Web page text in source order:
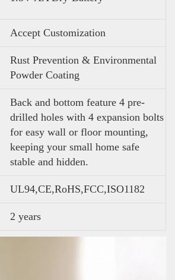
Accept Customization
Rust Prevention & Environmental
Powder Coating
Back and bottom feature 4 pre-
drilled holes with 4 expansion bolts
for easy wall or floor mounting,
keeping your small home safe
stable and hidden.
UL94,CE,RoHS,FCC,ISO1182
2 years